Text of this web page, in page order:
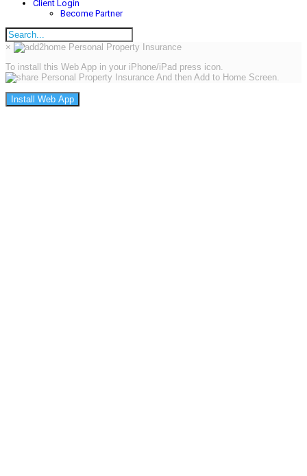
Client Login
Become Partner
×
To install this Web App in your iPhone/iPad press icon.
And then Add to Home Screen.
Install Web App